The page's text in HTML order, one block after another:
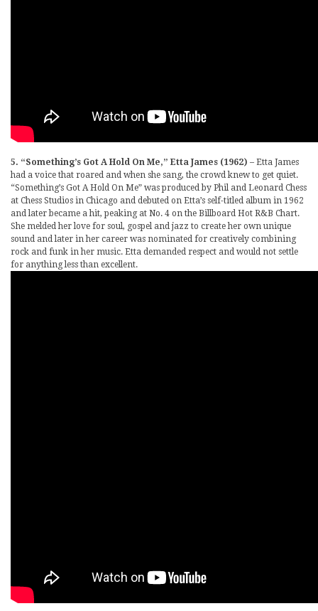
5. “Something’s Got A Hold On Me,” Etta James (1962) – Etta James
had a voice that roared and when she sang, the crowd knew to get quiet.
“Something’s Got A Hold On Me” was produced by Phil and Leonard Chess
at Chess Studios in Chicago and debuted on Etta’s self-titled album in 1962
and later became a hit, peaking at No. 4 on the Billboard Hot R&B Chart.
She melded her love for soul, gospel and jazz to create her own unique
sound and later in her career was nominated for creatively combining
rock and funk in her music. Etta demanded respect and would not settle
for anything less than excellent.